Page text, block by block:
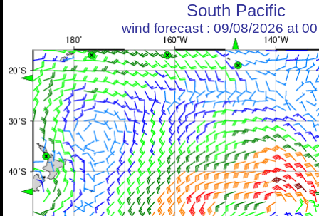
South Pacific
wind forecast : 09/08/2026 at